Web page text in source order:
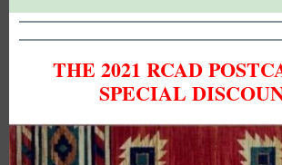
THE 2021 RCAD
SPECIAL